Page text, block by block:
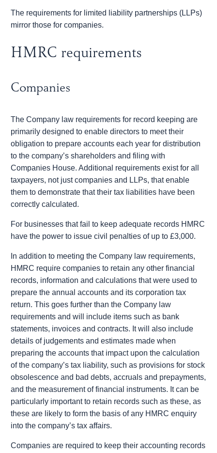
The requirements for limited liability partnerships (LLPs)
mirror those for companies.
HMRC requirements
Companies
The Company law requirements for record keeping are
primarily designed to enable directors to meet their
obligation to prepare accounts each year for distribution
to the company’s shareholders and filing with
Companies House. Additional requirements exist for all
taxpayers, not just companies and LLPs, that enable
them to demonstrate that their tax liabilities have been
correctly calculated.
For businesses that fail to keep adequate records HMRC
have the power to issue civil penalties of up to £3,000.
In addition to meeting the Company law requirements,
HMRC require companies to retain any other financial
records, information and calculations that were used to
prepare the annual accounts and its corporation tax
return. This goes further than the Company law
requirements and will include items such as bank
statements, invoices and contracts. It will also include
details of judgements and estimates made when
preparing the accounts that impact upon the calculation
of the company’s tax liability, such as provisions for stock
obsolescence and bad debts, accruals and prepayments,
and the measurement of financial instruments. It can be
particularly important to retain records such as these, as
these are likely to form the basis of any HMRC enquiry
into the company’s tax affairs.
Companies are required to keep their accounting records